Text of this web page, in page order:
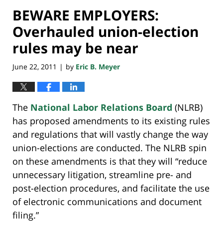
BEWARE EMPLOYERS:
Overhauled union-election
rules may be near
June 22, 2011 | by Eric B. Meyer
The National Labor Relations Board (NLRB)
has proposed amendments to its existing rules
and regulations that will vastly change the way
union-elections are conducted. The NLRB spin
on these amendments is that they will “reduce
unnecessary litigation, streamline pre- and
post-election procedures, and facilitate the use
of electronic communications and document
filing.”